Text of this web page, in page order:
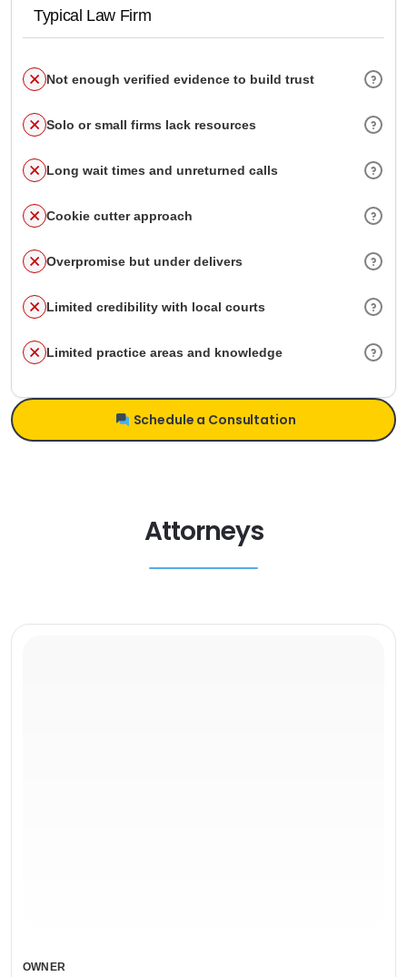
Typical Law Firm
Not enough verified evidence to build trust
Solo or small firms lack resources
Long wait times and unreturned calls
Cookie cutter approach
Overpromise but under delivers
Limited credibility with local courts
Limited practice areas and knowledge
Schedule a Consultation
Attorneys
OWNER